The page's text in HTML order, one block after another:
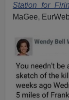
Station for
MaGee,